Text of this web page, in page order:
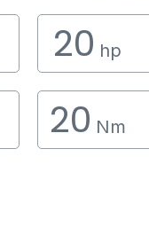
20 hp
20 Nm